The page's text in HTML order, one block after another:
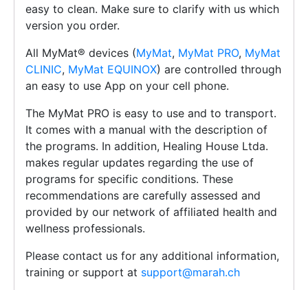
easy to clean. Make sure to clarify with us which
version you order.
All MyMat®️ devices (MyMat, MyMat PRO, MyMat
CLINIC, MyMat EQUINOX) are controlled through
an easy to use App on your cell phone.
The MyMat PRO is easy to use and to transport.
It comes with a manual with the description of
the programs. In addition, Healing House Ltda.
makes regular updates regarding the use of
programs for specific conditions. These
recommendations are carefully assessed and
provided by our network of affiliated health and
wellness professionals.
Please contact us for any additional information,
training or support at support@marah.ch